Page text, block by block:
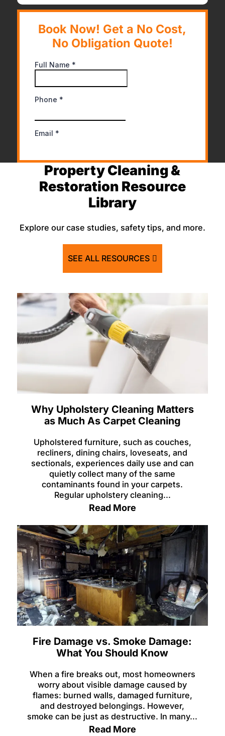
Book Now! Get a No Cost,
No Obligation Quote!
Property Cleaning &
Restoration Resource
Library
Explore our case studies, safety tips, and more.
SEE ALL RESOURCES
Why Upholstery Cleaning Matters
as Much As Carpet Cleaning
Upholstered furniture, such as couches,
recliners, dining chairs, loveseats, and
sectionals, experiences daily use and can
quietly collect many of the same
contaminants found in your carpets.
Regular upholstery cleaning...
Read More
Fire Damage vs. Smoke Damage:
What You Should Know
When a fire breaks out, most homeowners
worry about visible damage caused by
flames: burned walls, damaged furniture,
and destroyed belongings. However,
smoke can be just as destructive. In many...
Read More